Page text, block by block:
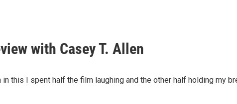
with Casey T. Allen
this I spent half the film laughing and the other half holding my